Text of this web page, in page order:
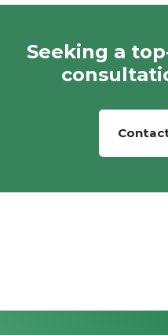
Seeking a